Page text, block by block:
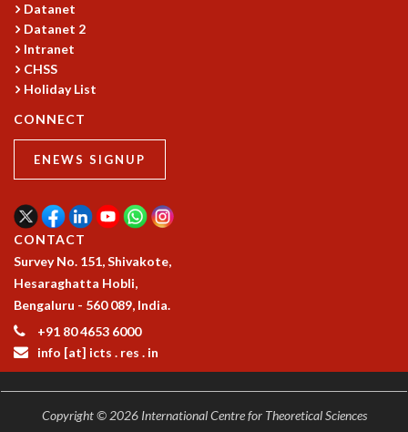
IN-HOUSE
GRADUATE STUDIES
PHYSICAL SCIENCES
MATHEMATICS
GRADUATE COURSES
SUMMER COURSES
SUMMER RESEARCH PROGRAM
LONG TERM VISITING STUDENTS PROGRAM
THESIS ARCHIVE
RESEARCH
PHYSICAL AND NATURAL SCIENCES
ASTROPHYSICS AND RELATIVITY
STATISTICAL PHYSICS AND CONDENSED MATTER
FLUID DYNAMICS AND TURBULENCE
Datanet
Datanet 2
Intranet
CHSS
Holiday List
CONNECT
ENEWS SIGNUP
CONTACT
Survey No. 151, Shivakote,
Hesaraghatta Hobli,
Bengaluru - 560 089, India.
+91 80 4653 6000
info [at] icts . res . in
Copyright © 2026 International Centre for Theoretical Sciences